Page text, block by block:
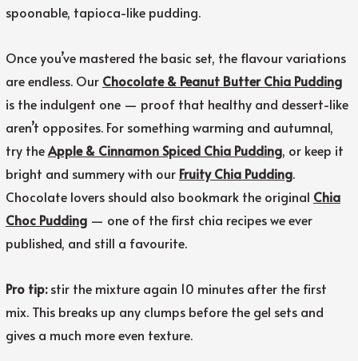
spoonable, tapioca-like pudding.
Once you’ve mastered the basic set, the flavour variations
are endless. Our Chocolate & Peanut Butter Chia Pudding
is the indulgent one — proof that healthy and dessert-like
aren’t opposites. For something warming and autumnal,
try theApple & Cinnamon Spiced Chia Pudding, or keep it
bright and summery with our Fruity Chia Pudding.
Chocolate lovers should also bookmark the original Chia
Choc Pudding— one of the first chia recipes we ever
published, and still a favourite.
Pro tip:stir the mixture again 10 minutes after the first
mix. This breaks up any clumps before the gel sets and
gives a much more even texture.